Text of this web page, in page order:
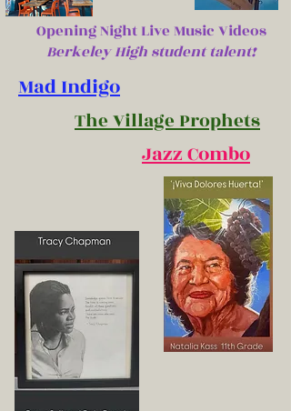
Opening Night Live Music Videos
Berkeley High student talent!
Mad Indigo
The Village Prophets
Jazz Combo